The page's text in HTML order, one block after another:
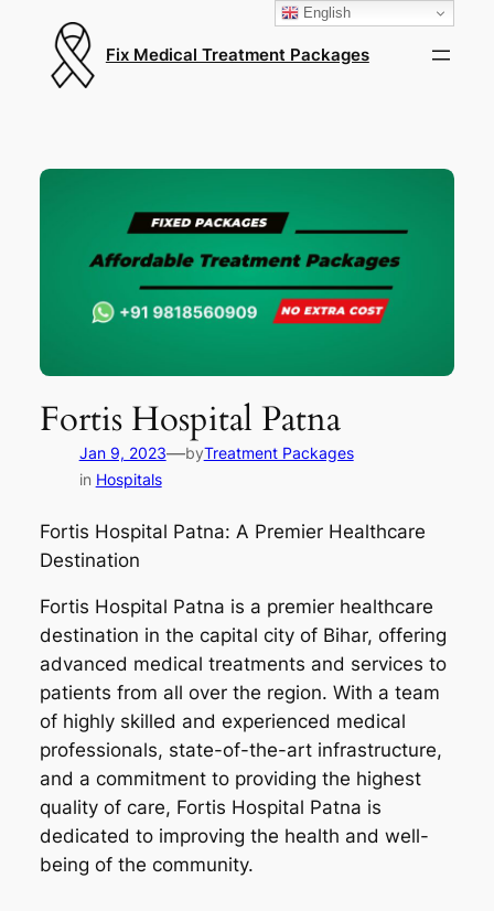
Fix Medical Treatment Packages
Fortis Hospital Patna
Jan 9, 2023—byTreatment Packages
in Hospitals
Fortis Hospital Patna: A Premier Healthcare
Destination
Fortis Hospital Patna is a premier healthcare
destination in the capital city of Bihar, offering
advanced medical treatments and services to
patients from all over the region. With a team
of highly skilled and experienced medical
professionals, state-of-the-art infrastructure,
and a commitment to providing the highest
quality of care, Fortis Hospital Patna is
dedicated to improving the health and well-
being of the community.
English